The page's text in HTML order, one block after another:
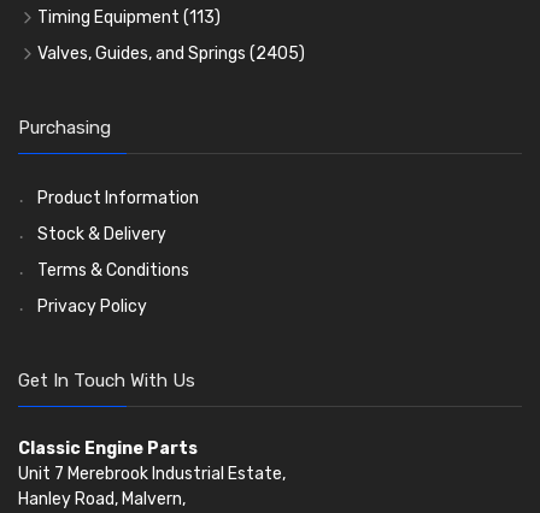
Crank Shafts
Conversion Gasket Sets
Oil Seals(1167)
Starter Ring Gears(223)
Water Pumps
Pre Combustion Chambers
Oil Filters(74)
Cylinder Liners
Kit Sets
Individual Piston Rings
Pistons(5401)
AE Ring Sets(6958)
Timing Equipment (113)
Timing Chains
Timing Gears
Valves, Guides, and Springs (2405)
Valve Guides
Valve Springs(369)
Purchasing
Product Information
Stock & Delivery
Terms & Conditions
Privacy Policy
Get In Touch With Us
Classic Engine Parts
Unit 7 Merebrook Industrial Estate,
Hanley Road, Malvern,